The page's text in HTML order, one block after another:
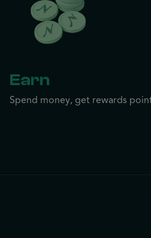
Earn
Spend money, get rewards